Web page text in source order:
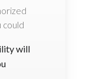
could
will